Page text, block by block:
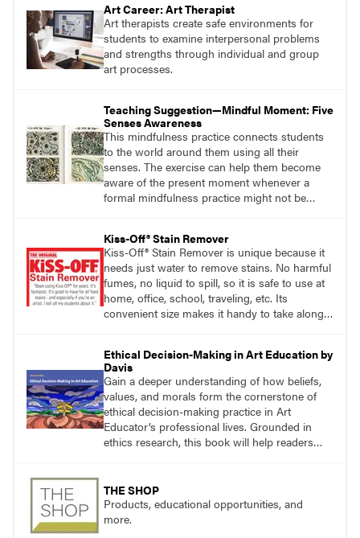
inclusive ways for your class to work together
creating artwork that explores image-making
at its most epic.
Art Career: Art Therapist
Art therapists create safe environments for
students to examine interpersonal problems
and strengths through individual and group
art processes.
Teaching Suggestion—Mindful Moment: Five
Senses Awareness
This mindfulness practice connects students
to the world around them using all their
senses. The exercise can help them become
aware of the present moment whenever a
formal mindfulness practice might not be
Kiss-Off® Stain Remover
Kiss-Off® Stain Remover is unique because it
needs just water to remove stains. No harmful
fumes, no liquid to spill, so it is safe to use at
home, office, school, traveling, etc. Its
convenient size makes it handy to take along
Ethical Decision-Making in Art Education by
Davis
Gain a deeper understanding of how beliefs,
values, and morals form the cornerstone of
ethical decision-making practice in Art
Educator’s professional lives. Grounded in
ethics research, this book will help readers
THE SHOP
Products, educational opportunities, and
more.